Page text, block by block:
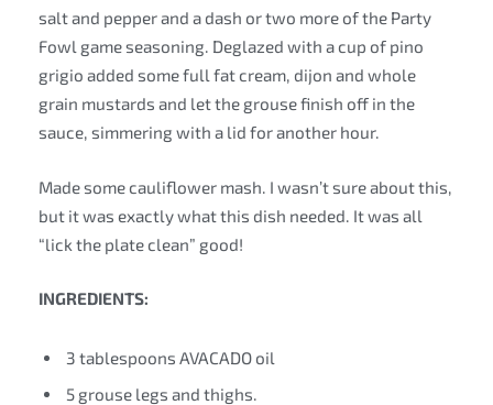
salt and pepper and a dash or two more of the Party
Fowl game seasoning. Deglazed with a cup of pino
grigio added some full fat cream, dijon and whole
grain mustards and let the grouse finish off in the
sauce, simmering with a lid for another hour.
Made some cauliflower mash. I wasn’t sure about this,
but it was exactly what this dish needed. It was all
“lick the plate clean” good!
INGREDIENTS:
3 tablespoons AVACADO oil
5 grouse legs and thighs.